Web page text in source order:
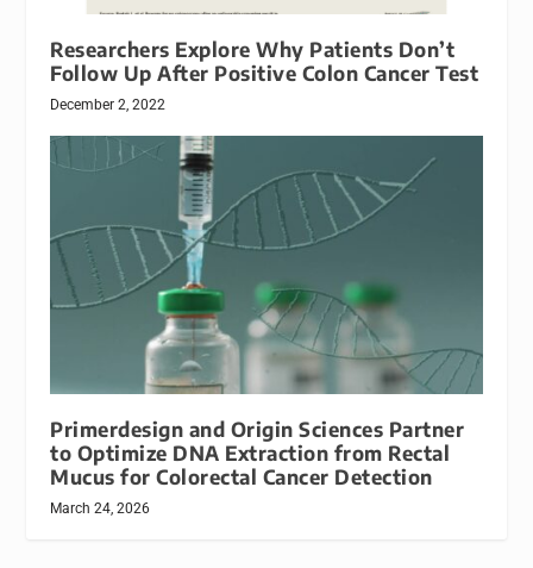
Researchers Explore Why Patients Don’t
Follow Up After Positive Colon Cancer Test
December 2, 2022
Primerdesign and Origin Sciences Partner
to Optimize DNA Extraction from Rectal
Mucus for Colorectal Cancer Detection
March 24, 2026